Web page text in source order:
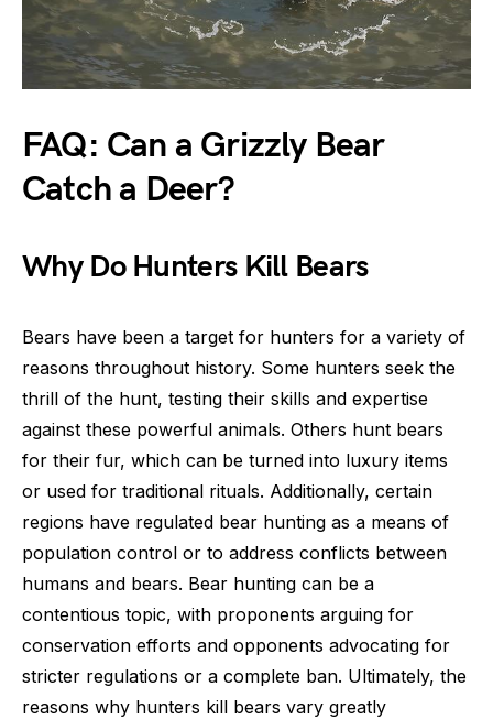
FAQ: Can a Grizzly Bear
Catch a Deer?
Why Do Hunters Kill Bears
Bears have been a target for hunters for a variety of
reasons throughout history. Some hunters seek the
thrill of the hunt, testing their skills and expertise
against these powerful animals. Others hunt bears
for their fur, which can be turned into luxury items
or used for traditional rituals. Additionally, certain
regions have regulated bear hunting as a means of
population control or to address conflicts between
humans and bears. Bear hunting can be a
contentious topic, with proponents arguing for
conservation efforts and opponents advocating for
stricter regulations or a complete ban. Ultimately, the
reasons why hunters kill bears vary greatly